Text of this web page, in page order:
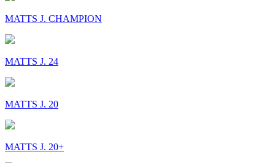
MATTS J. CHAMPION
MATTS J. 24
MATTS J. 20
MATTS J. 20+